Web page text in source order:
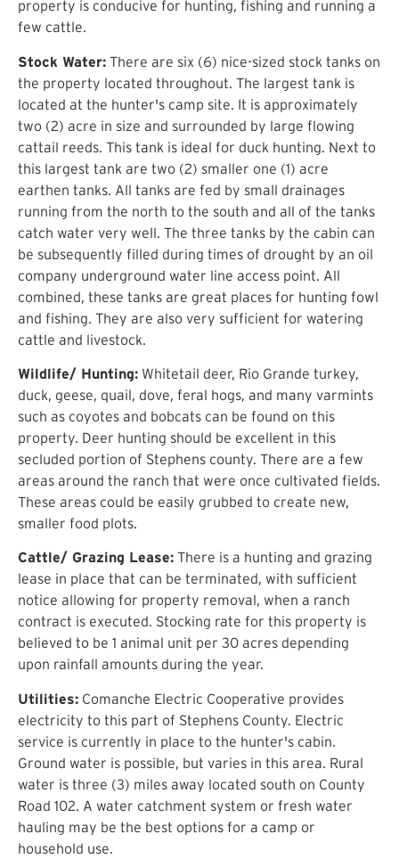
property is conducive for hunting, fishing and running a
few cattle.
Stock Water: There are six (6) nice-sized stock tanks on
the property located throughout. The largest tank is
located at the hunter's camp site. It is approximately
two (2) acre in size and surrounded by large flowing
cattail reeds. This tank is ideal for duck hunting. Next to
this largest tank are two (2) smaller one (1) acre
earthen tanks. All tanks are fed by small drainages
running from the north to the south and all of the tanks
catch water very well. The three tanks by the cabin can
be subsequently filled during times of drought by an oil
company underground water line access point. All
combined, these tanks are great places for hunting fowl
and fishing. They are also very sufficient for watering
cattle and livestock.
Wildlife/ Hunting: Whitetail deer, Rio Grande turkey,
duck, geese, quail, dove, feral hogs, and many varmints
such as coyotes and bobcats can be found on this
property. Deer hunting should be excellent in this
secluded portion of Stephens county. There are a few
areas around the ranch that were once cultivated fields.
These areas could be easily grubbed to create new,
smaller food plots.
Cattle/ Grazing Lease: There is a hunting and grazing
lease in place that can be terminated, with sufficient
notice allowing for property removal, when a ranch
contract is executed. Stocking rate for this property is
believed to be 1 animal unit per 30 acres depending
upon rainfall amounts during the year.
Utilities: Comanche Electric Cooperative provides
electricity to this part of Stephens County. Electric
service is currently in place to the hunter's cabin.
Ground water is possible, but varies in this area. Rural
water is three (3) miles away located south on County
Road 102. A water catchment system or fresh water
hauling may be the best options for a camp or
household use.